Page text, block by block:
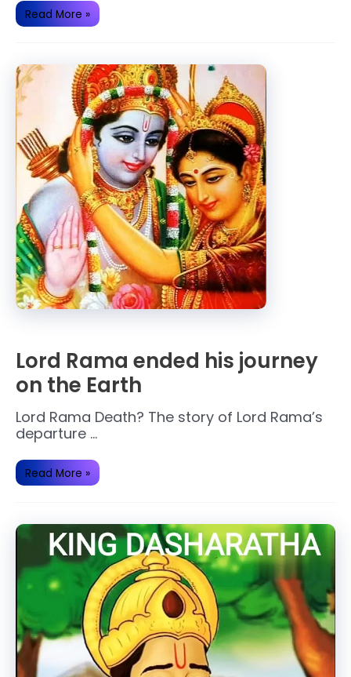
Lord
Shri
Ram
Lanka
to
Ayodhya.
Read More »
Lord Rama ended his journey
on the Earth
Lord Rama Death? The story of Lord Rama’s
departure …
Lord
Rama
ended
the
Earth
Read More »